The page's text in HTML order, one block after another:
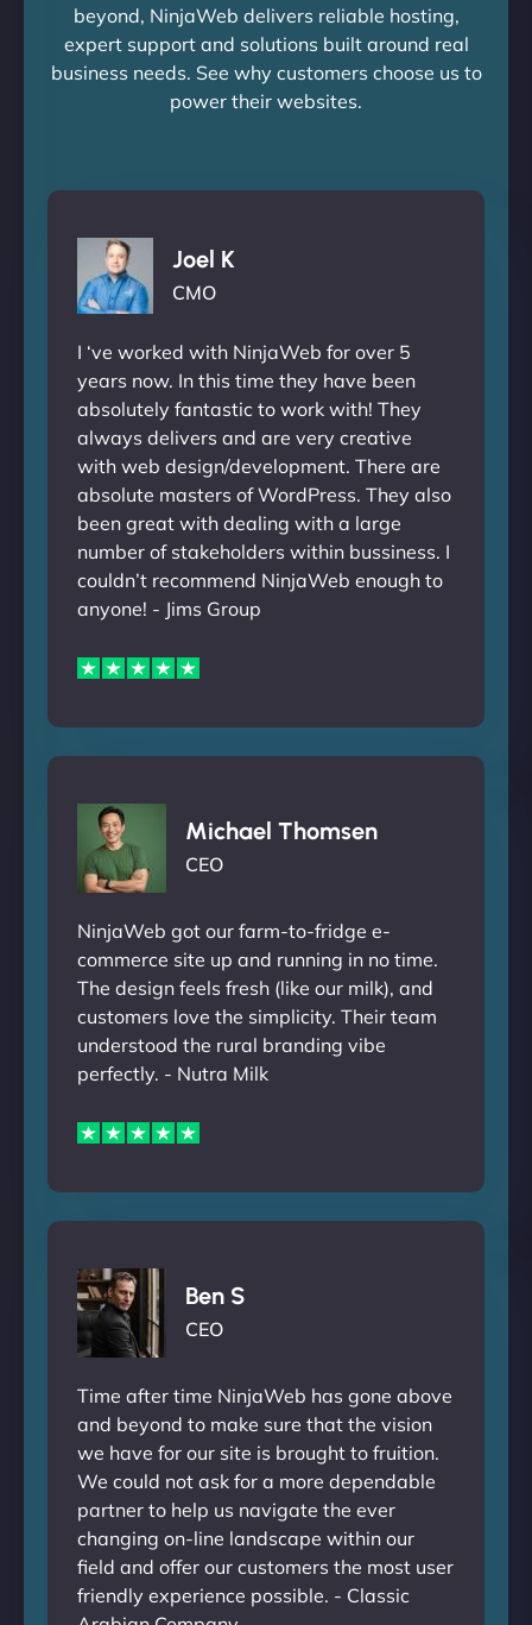
beyond, NinjaWeb delivers reliable hosting,
expert support and solutions built around real
business needs. See why customers choose us to
power their websites.
Joel K
CMO
I ‘ve worked with NinjaWeb for over 5
years now. In this time they have been
absolutely fantastic to work with! They
always delivers and are very creative
with web design/development. There are
absolute masters of WordPress. They also
been great with dealing with a large
number of stakeholders within bussiness. I
couldn’t recommend NinjaWeb enough to
anyone! - Jims Group
Michael Thomsen
CEO
NinjaWeb got our farm-to-fridge e-
commerce site up and running in no time.
The design feels fresh (like our milk), and
customers love the simplicity. Their team
understood the rural branding vibe
perfectly. - Nutra Milk
Ben S
CEO
Time after time NinjaWeb has gone above
and beyond to make sure that the vision
we have for our site is brought to fruition.
We could not ask for a more dependable
partner to help us navigate the ever
changing on-line landscape within our
field and offer our customers the most user
friendly experience possible. - Classic